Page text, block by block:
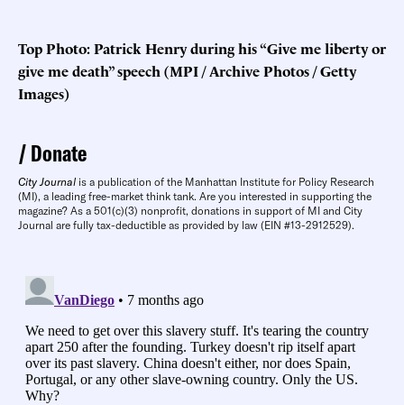
Top Photo: Patrick Henry during his “Give me liberty or
give me death” speech (MPI / Archive Photos / Getty
Images)
Donate
City Journal is a publication of the Manhattan Institute for Policy Research
(MI), a leading free-market think tank. Are you interested in supporting the
magazine? As a 501(c)(3) nonprofit, donations in support of MI and City
Journal are fully tax-deductible as provided by law (EIN #13-2912529).